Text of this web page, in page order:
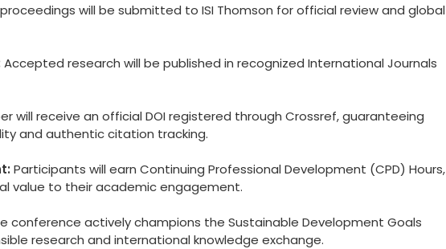
will be submitted to ISI Thomson for official review and global
Accepted research will be published in recognized International Journals
will receive an official DOI registered through Crossref, guaranteeing
and authentic citation tracking.
Participants will earn Continuing Professional Development (CPD) Hours,
value to their academic engagement.
conference actively champions the Sustainable Development Goals
research and international knowledge exchange.